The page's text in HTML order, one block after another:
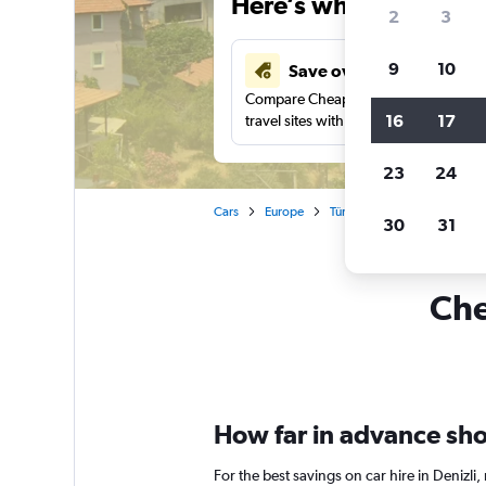
Save over 43%
Compare Cheapflights against other
travel sites with one search.
Cars Europe Türkiye (Turkey)
How far in advance
For the best savings on car hire in
2 3
9 10
16 17
23 24
30 31